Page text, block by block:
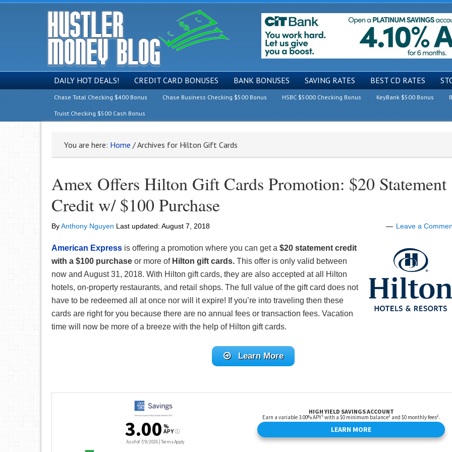
DAILY HOT DEALS! CREDIT CARD BONUSES BANK BONUSES SAVING RATES BEST CD RATES
Chase Total Checking $400 Bonus Chase Business Checking $500 Bonus HSBC $5000 Checking Bonus KeyBank $500 Bonus
Truist Checking $500 Cash Bonus
You are here: Home /Archives for Hilton Gift Cards
Amex Offers Hilton Gift Cards Promotion: $20 Statement
Credit w/ $100 Purchase
ByAnthony Nguyen Last updated: August 7, 2018 Leave a
American Express is offering a promotion where you can get a $20 statement credit
with a $100 purchase or more of Hilton gift cards. This offer is only valid between
now and August 31, 2018. With Hilton gift cards, they are also accepted at all Hilton
hotels, on-property restaurants, and retail shops. The full value of the gift card does not
have to be redeemed all at once nor will it expire! If you’re into traveling then these
cards are right for you because there are no annual fees or transaction fees. Vacation
time will now be more of a breeze with the help of Hilton gift cards.
Learn More